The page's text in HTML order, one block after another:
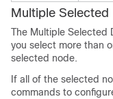
Multiple
The Multiple Selected
you select more than
selected node.
If all of the selected
commands to